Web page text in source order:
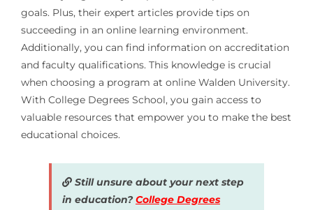
goals. Plus, their expert articles provide tips on
succeeding in an online learning environment.
Additionally, you can find information on accreditation
and faculty qualifications. This knowledge is crucial
when choosing a program at online Walden University.
With College Degrees School, you gain access to
valuable resources that empower you to make the best
educational choices.
Still unsure about your next step
in education?College Degrees